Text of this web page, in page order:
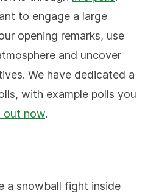
to engage a large
opening remarks, use
and uncover
We have dedicated a
with example polls you
out now.
a snowball fight inside